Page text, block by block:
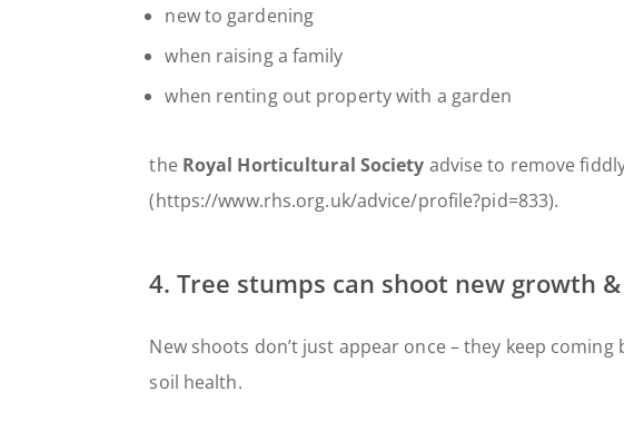
new to gardening
when raising a family
when renting out property with a garden
the Royal Horticultural Society advise to remove
(https://www.rhs.org.uk/advice/profile?pid=833).
4. Tree stumps can shoot new growth
New shoots don’t just appear once – they keep
soil health.